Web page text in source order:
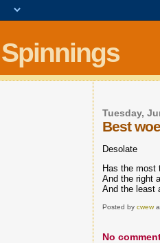
Tuesday,
Best
Desolate
Has the most
And the right
And the least
Posted bycwew
No